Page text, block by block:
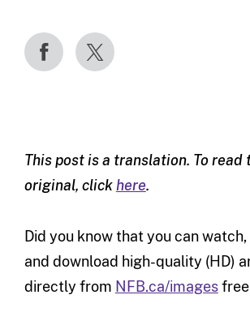
This post is a translation. To read
original, clickhere.
Did you know that you can
and download high-quality (HD)
directly from NFB.ca/imagesfree